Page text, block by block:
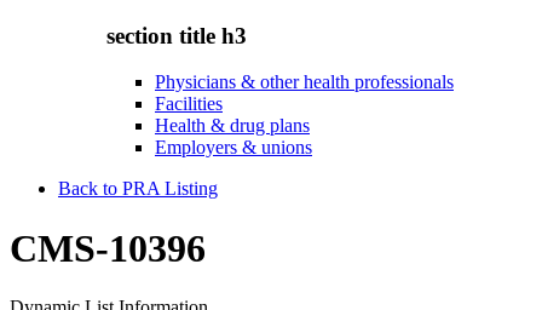
section title h3
Physicians & other health professionals
Facilities
Health & drug plans
Employers & unions
Back to PRA Listing
CMS-10396